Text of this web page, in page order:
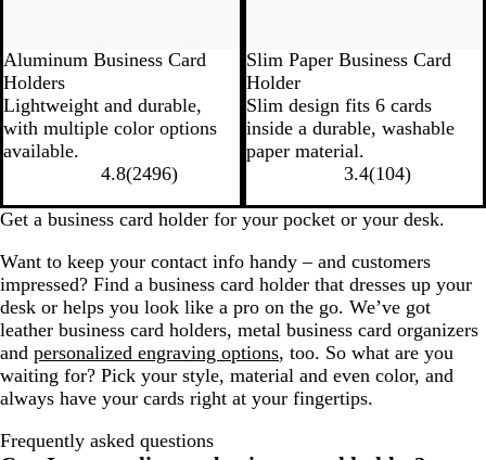
Aluminum Business Card
Holders
Lightweight and durable,
with multiple color options
available.
4.8(2496)
Slim Paper Business Card
Holder
Slim design fits 6 cards
inside a durable, washable
paper material.
3.4(104)
Get a business card holder for your pocket or your desk.
Want to keep your contact info handy – and customers
impressed? Find a business card holder that dresses up your
desk or helps you look like a pro on the go. We’ve got
leather business card holders, metal business card organizers
and personalized engraving options, too. So what are you
waiting for? Pick your style, material and even color, and
always have your cards right at your fingertips.
Frequently asked questions